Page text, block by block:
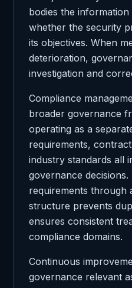
bodies the
whether the security
its objectives. When
deterioration,
investigation and
Compliance
broader governance
operating as a
requirements,
industry standards all
governance decisions.
requirements through
structure prevents
ensures consistent
compliance domains.
Continuous
governance relevant